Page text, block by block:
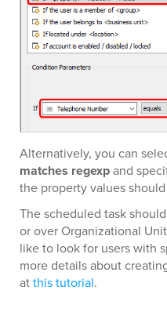
Alternatively, you can
matches regexpand
the property values
The scheduled task
or over Organizational
like to look for users with
more details about
atthis tutorial.